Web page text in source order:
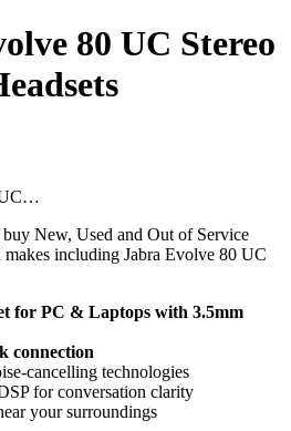
80 UC Stereo
UC…
New, Used and Out of Service
including Jabra Evolve 80 UC
for PC & Laptops with 3.5mm
connection
cancelling technologies
for conversation clarity
your surroundings